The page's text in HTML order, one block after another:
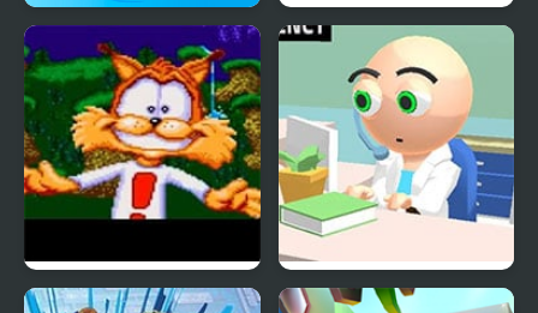
Tap The Frog Brutal: Paws of Fury
Bubsy in Claws
Hospital Simulator